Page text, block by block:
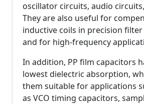
oscillator circuits, audio
They are also useful for
inductive coils in precision
and for high-frequency
In addition, PP film capacitors
lowest dielectric absorption,
them suitable for applications
as VCO timing capacitors,